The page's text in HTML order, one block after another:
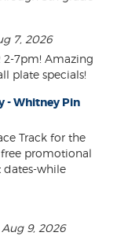
7, 2026
2-7pm! Amazing
plate specials!
- Whitney Pin
Track for the
promotional
dates-while
9, 2026